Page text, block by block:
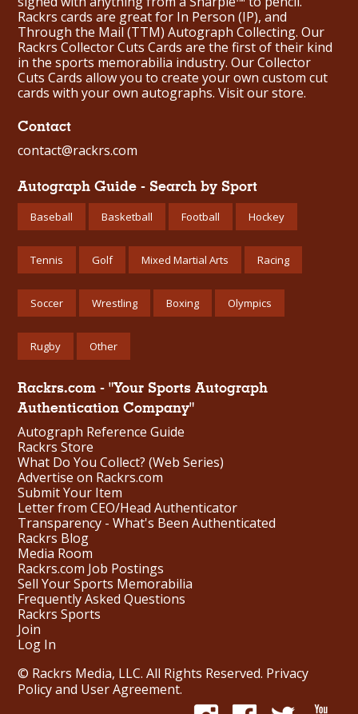
Rackrs cards are great for In Person (IP), and
Through the Mail (TTM) Autograph Collecting. Our
Rackrs Collector Cuts Cards are the first of their kind
in the sports memorabilia industry. Our Collector
Cuts Cards allow you to create your own custom cut
cards with your own autographs. Visit our store.
Contact
contact@rackrs.com
Autograph Guide - Search by Sport
Baseball Basketball Football Hockey
Tennis Golf Mixed Martial Arts Racing
Soccer Wrestling Boxing Olympics
Rugby Other
Rackrs.com - "Your Sports Autograph
Authentication Company"
Autograph Reference Guide
Rackrs Store
What Do You Collect? (Web Series)
Advertise on Rackrs.com
Submit Your Item
Letter from CEO/Head Authenticator
Transparency - What's Been Authenticated
Rackrs Blog
Media Room
Rackrs.com Job Postings
Sell Your Sports Memorabilia
Frequently Asked Questions
Rackrs Sports
Join
Log In
© Rackrs Media, LLC. All Rights Reserved. Privacy
Policy and User Agreement.